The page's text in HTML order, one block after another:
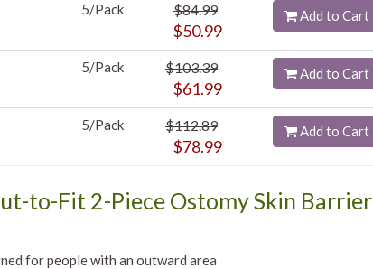
5/Pack $84.99
$50.99
Add to Cart
5/Pack $103.39
$61.99
Add to Cart
5/Pack $112.89
$78.99
Add to Cart
to-Fit 2-Piece Ostomy Skin Barrier
for people with an outward area